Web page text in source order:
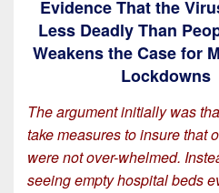
Evidence That the
Less Deadly Than
Weakens the Case for
Lockdowns
The argument initially was
take measures to insure that
were not over-whelmed.
seeing empty hospital beds